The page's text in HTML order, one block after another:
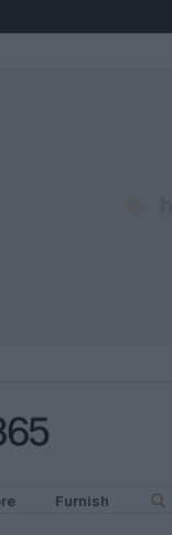
Furnish